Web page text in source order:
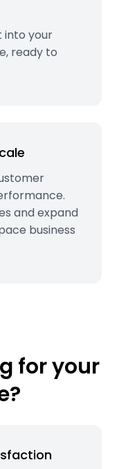
into your
ready to
and expand
business
for your